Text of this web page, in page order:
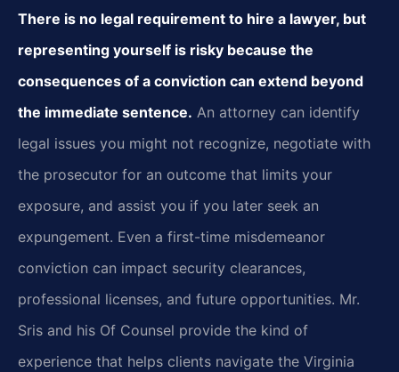
There is no legal requirement to hire a lawyer, but
representing yourself is risky because the
consequences of a conviction can extend beyond
the immediate sentence. An attorney can identify
legal issues you might not recognize, negotiate with
the prosecutor for an outcome that limits your
exposure, and assist you if you later seek an
expungement. Even a first-time misdemeanor
conviction can impact security clearances,
professional licenses, and future opportunities. Mr.
Sris and his Of Counsel provide the kind of
experience that helps clients navigate the Virginia